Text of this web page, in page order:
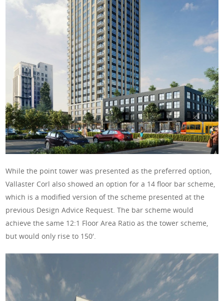
While the point tower was presented as the preferred option,
Vallaster Corl also showed an option for a 14 floor bar scheme,
which is a modified version of the scheme presented at the
previous Design Advice Request. The bar scheme would
achieve the same 12:1 Floor Area Ratio as the tower scheme,
but would only rise to 150′.